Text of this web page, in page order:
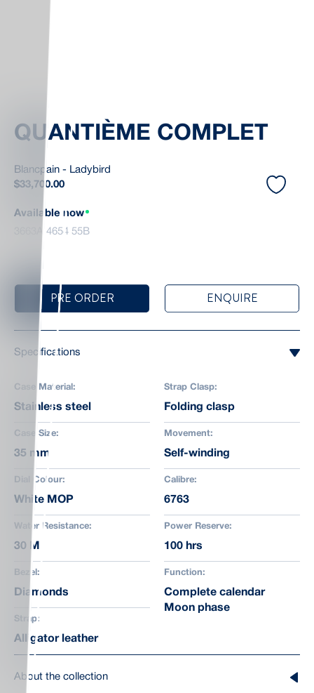
QUANTIÈME COMPLET
Blancpain - Ladybird
$33,700.00
Available now
3663A 4654 55B
PRE ORDER ENQUIRE
Specifications
Case Material:
Stainless steel
Case Size:
35 mm
Dial Colour:
White MOP
Water Resistance:
30 M
Bezel:
Diamonds
Strap:
Alligator leather
Strap Clasp:
Folding clasp
Movement:
Self-winding
Calibre:
6763
Power Reserve:
100 hrs
Function:
Complete calendar
Moon phase
About the collection